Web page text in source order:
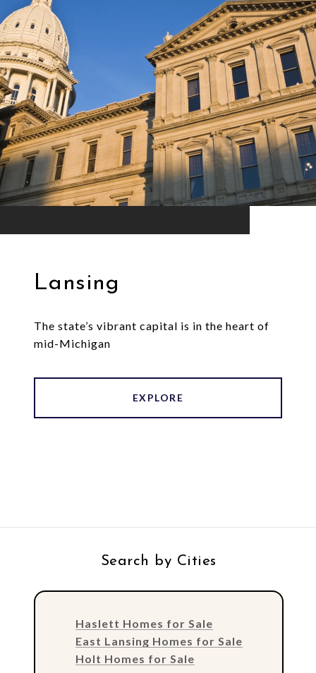
Lansing
The state’s vibrant capital is in the heart of
mid-Michigan
EXPLORE
Search by Cities
Haslett Homes for Sale
East Lansing Homes for Sale
Holt Homes for Sale